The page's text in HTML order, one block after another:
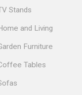
Stands
and Living
Furniture
Tables